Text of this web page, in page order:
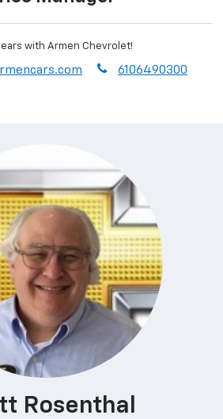
with Armen Chevrolet!
phone
6106490300
Rosenthal